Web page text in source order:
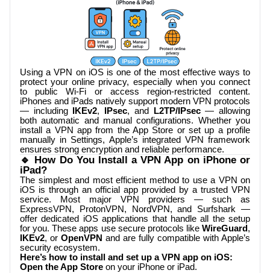
Using a VPN on iOS is one of the most effective ways to
protect your online privacy, especially when you connect
to public Wi-Fi or access region-restricted content.
iPhones and iPads natively support modern VPN protocols
— including
IKEv2, IPsec, and L2TP/IPsec— allowing
both automatic and manual configurations. Whether you
install a VPN app from the App Store or set up a profile
manually in Settings, Apple’s integrated VPN framework
ensures strong encryption and reliable performance.
🔹 How Do You Install a VPN App on iPhone or
iPad?
The simplest and most efficient method to use a VPN on
iOS is through an official app provided by a trusted VPN
service. Most major VPN providers — such as
ExpressVPN, ProtonVPN, NordVPN, and Surfshark —
offer dedicated iOS applications that handle all the setup
for you. These apps use secure protocols like WireGuard ,
IKEv2, or OpenVPN and are fully compatible with Apple’s
security ecosystem.
Here’s how to install and set up a VPN app on iOS:
Open the App Store on your iPhone or iPad.